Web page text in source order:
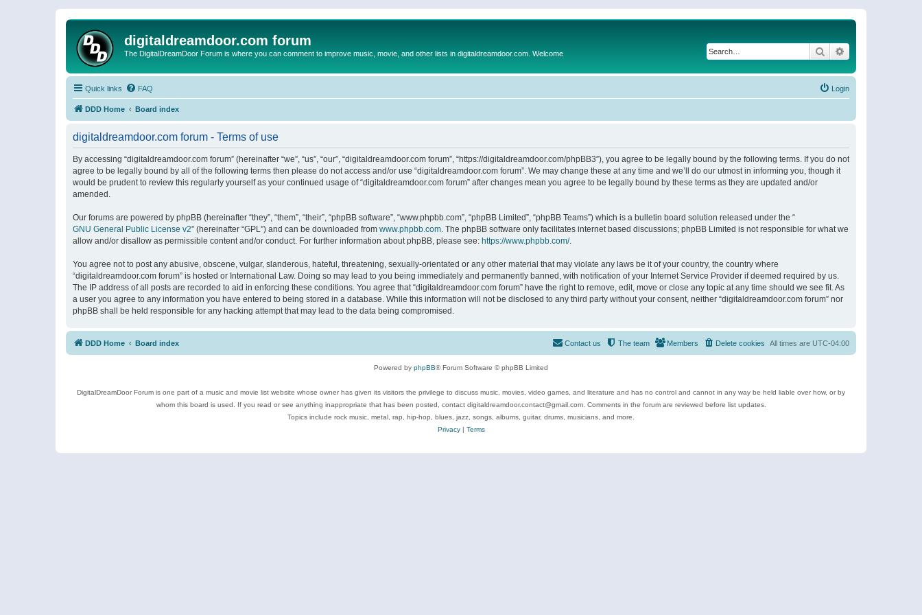
digitaldreamdoor.com forum
The DigitalDreamDoor Forum is where you can comment to improve music, movie, and other lists in digitaldreamdoor.com. Welcome Search
Quick links FAQ Login
DDD Home Board index
digitaldreamdoor.com forum - Terms of use
By accessing “digitaldreamdoor.com forum” (hereinafter “we”, “us”, “our”, “digitaldreamdoor.com forum”, “https://digitaldreamdoor.com/phpBB3”), you agree to be legally bound by the following terms. If you do not
agree to be legally bound by all of the following terms then please do not access and/or use “digitaldreamdoor.com forum”. We may change these at any time and we’ll do our utmost in informing you, though it
would be prudent to review this regularly yourself as your continued usage of “digitaldreamdoor.com forum” after changes mean you agree to be legally bound by these terms as they are updated and/or
amended.
Our forums are powered by phpBB (hereinafter “they”, “them”, “their”, “phpBB software”, “www.phpbb.com”, “phpBB Limited”, “phpBB Teams”) which is a bulletin board solution released under the “
GNU General Public License v2” (hereinafter “GPL”) and can be downloaded from www.phpbb.com. The phpBB software only facilitates internet based discussions; phpBB Limited is not responsible for what we
allow and/or disallow as permissible content and/or conduct. For further information about phpBB, please see: https://www.phpbb.com/.
You agree not to post any abusive, obscene, vulgar, slanderous, hateful, threatening, sexually-orientated or any other material that may violate any laws be it of your country, the country where
“digitaldreamdoor.com forum” is hosted or International Law. Doing so may lead to you being immediately and permanently banned, with notification of your Internet Service Provider if deemed required by us.
The IP address of all posts are recorded to aid in enforcing these conditions. You agree that “digitaldreamdoor.com forum” have the right to remove, edit, move or close any topic at any time should we see fit. As
a user you agree to any information you have entered to being stored in a database. While this information will not be disclosed to any third party without your consent, neither “digitaldreamdoor.com forum” nor
phpBB shall be held responsible for any hacking attempt that may lead to the data being compromised.
DDD Home Board index All times are UTC-04:00
Delete cookies
Members
The team
Contact us
Powered by phpBB® Forum Software © phpBB Limited
DigitalDreamDoor Forum is one part of a music and movie list website whose owner has given its visitors the privilege to discuss music, movies, video games, and literature and has no control and cannot in any way be held liable over how, or by
whom this board is used. If you read or see anything inappropriate that has been posted, contact digitaldreamdoor.contact@gmail.com. Comments in the forum are reviewed before list updates.
Topics include rock music, metal, rap, hip-hop, blues, jazz, songs, albums, guitar, drums, musicians, and more.
Privacy| Terms